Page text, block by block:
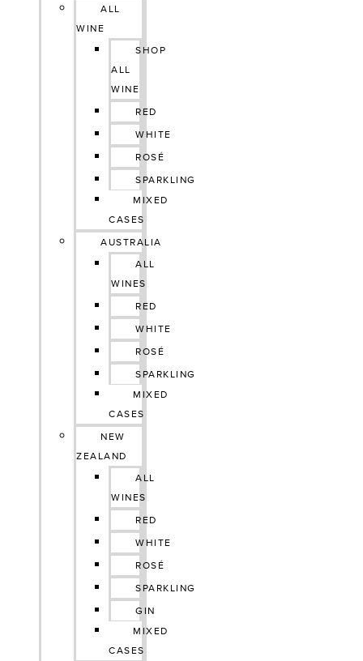
ALL
WINE
SHOP
ALL
WINE
RED
WHITE
ROSÉ
SPARKLING
MIXED
CASES
AUSTRALIA
ALL
WINES
RED
WHITE
ROSÉ
SPARKLING
MIXED
CASES
NEW
ZEALAND
ALL
WINES
RED
WHITE
ROSÉ
SPARKLING
GIN
MIXED
CASES